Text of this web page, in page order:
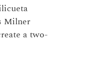
Milner
a two-